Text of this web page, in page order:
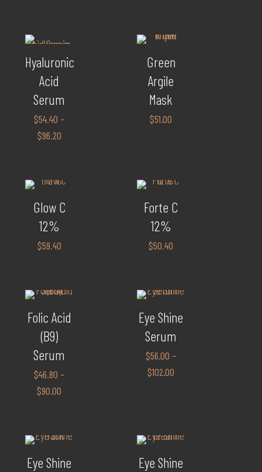
Hyaluronic
Acid
Serum
$54.40 –
$96.20
Green
Argile
Mask
$51.00
Glow C
12%
$59.40
Forte C
12%
$50.40
Folic Acid
(B9)
Serum
$46.80 –
$90.00
Eye Shine
Serum
$56.00 –
$102.00
Eye Shine
Eye Shine